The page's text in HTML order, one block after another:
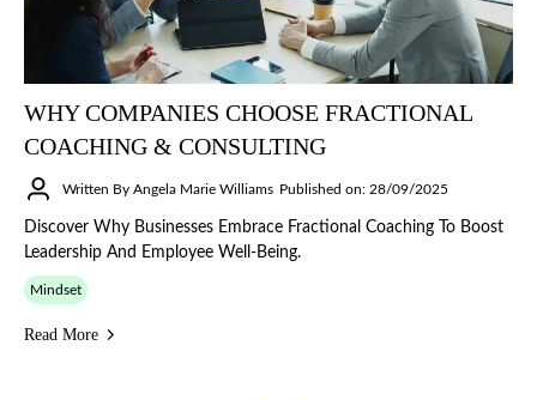
WHY COMPANIES CHOOSE FRACTIONAL
COACHING & CONSULTING
Written By Angela Marie Williams Published on: 28/09/2025
Discover Why Businesses Embrace Fractional Coaching To Boost
Leadership And Employee Well-Being.
Mindset
Read More